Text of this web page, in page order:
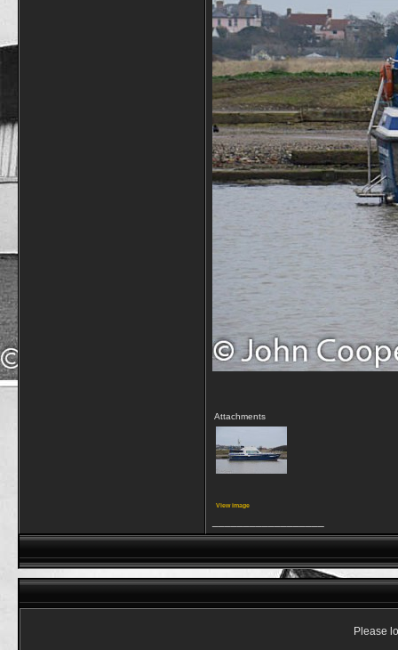
Attachments
View image
Please